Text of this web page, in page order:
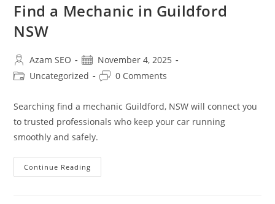
Find a Mechanic in Guildford
NSW
Azam SEO
November 4, 2025
Uncategorized
0 Comments
Searching find a mechanic Guildford, NSW will connect you
to trusted professionals who keep your car running
smoothly and safely.
Continue Reading